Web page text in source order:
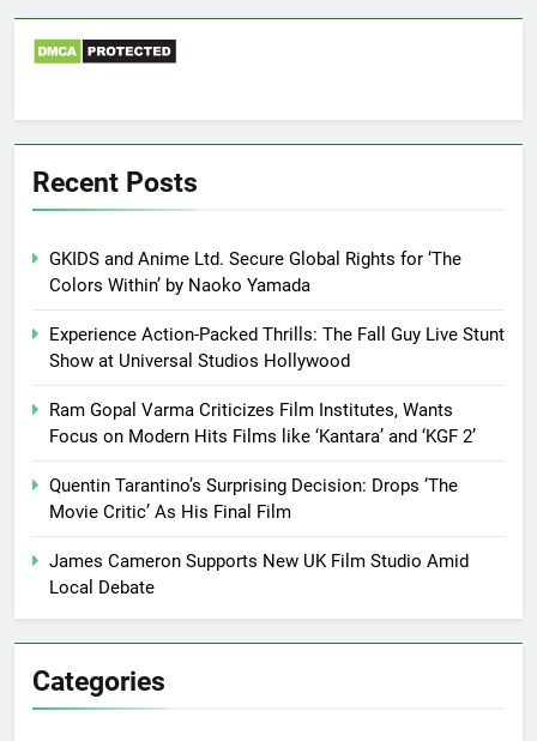
Recent Posts
GKIDS and Anime Ltd. Secure Global Rights for ‘The
Colors Within’ by Naoko Yamada
Experience Action-Packed Thrills: The Fall Guy Live Stunt
Show at Universal Studios Hollywood
Ram Gopal Varma Criticizes Film Institutes, Wants
Focus on Modern Hits Films like ‘Kantara’ and ‘KGF 2’
Quentin Tarantino’s Surprising Decision: Drops ‘The
Movie Critic’ As His Final Film
James Cameron Supports New UK Film Studio Amid
Local Debate
Categories